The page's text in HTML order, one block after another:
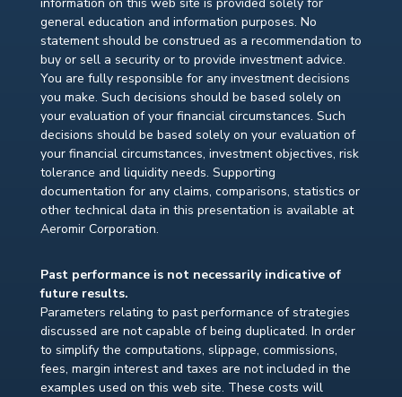
information on this web site is provided solely for
general education and information purposes. No
statement should be construed as a recommendation to
buy or sell a security or to provide investment advice.
You are fully responsible for any investment decisions
you make. Such decisions should be based solely on
your evaluation of your financial circumstances. Such
decisions should be based solely on your evaluation of
your financial circumstances, investment objectives, risk
tolerance and liquidity needs. Supporting
documentation for any claims, comparisons, statistics or
other technical data in this presentation is available at
Aeromir Corporation.
Past performance is not necessarily indicative of
future results.
Parameters relating to past performance of strategies
discussed are not capable of being duplicated. In order
to simplify the computations, slippage, commissions,
fees, margin interest and taxes are not included in the
examples used on this web site. These costs will